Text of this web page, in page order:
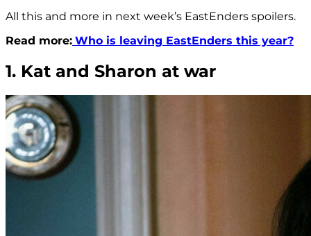
All this and more in next week’s EastEnders spoilers.
Read more: Who is leaving EastEnders this year?
1. Kat and Sharon at war